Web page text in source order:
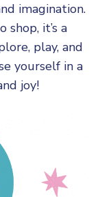
imagination.
it’s a
play, and
yourself in a
joy!